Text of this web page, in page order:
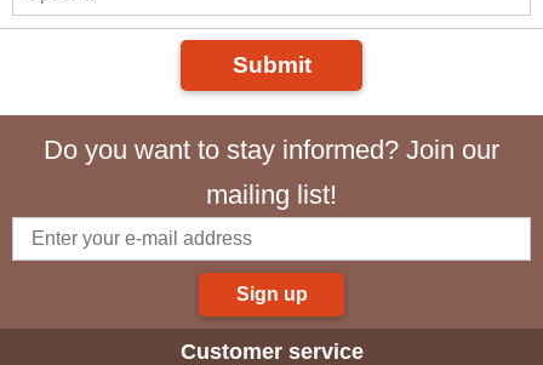
Submit
Do you want to stay informed? Join our
mailing list!
Sign up
Customer service